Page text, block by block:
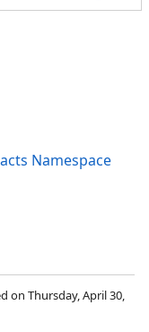
Namespace
on Thursday, April 30,